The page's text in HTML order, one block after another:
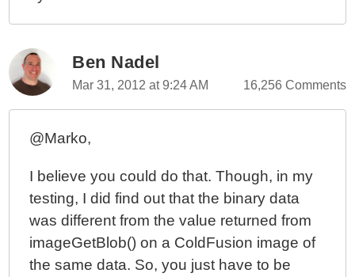
ColdFusion 10 - Creating A Simple Expression
Evaluator
ColdFusion 10 - Native WebSocket Filtering And
ColdFusion 10 - Using WebSockets To Push A
ColdFusion 10 - Cross-Linking Standard Session
Management To WebSocket Session Management
ColdFusion 10 - WebSocket Authentication And The
onWSAuthenticate() Event Handler
ColdFusion 10 - Control Flow And Scopes During A
Ben Nadel
Mar 31, 2012 at 9:24 AM 16,256 Comments
@Marko,
I believe you could do that. Though, in my
testing, I did find out that the binary data
was different from the value returned from
imageGetBlob() on a ColdFusion image of
the same data. So, you just have to be